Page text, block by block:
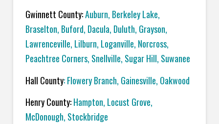
Gwinnett County:Auburn, Berkeley Lake,
Braselton, Buford, Dacula, Duluth, Grayson,
Lawrenceville, Lilburn, Loganville, Norcross,
Peachtree Corners, Snellville, Sugar Hill, Suwanee
Hall County: Flowery Branch, Gainesville, Oakwood
Henry County:Hampton, Locust Grove,
McDonough, Stockbridge